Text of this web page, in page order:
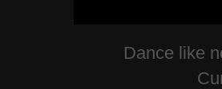
Dance like